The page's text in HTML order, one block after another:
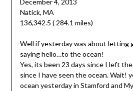
December 4, 2013
Natick, MA
136,342.5 ( 284.1 miles)
Well if yesterday was about letting
saying hello…to the ocean!
Yes, its been 23 days since I left
since I have seen the ocean. Wait!
ocean yesterday in Stamford and